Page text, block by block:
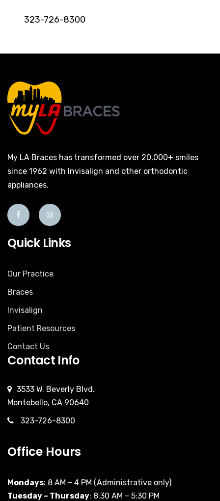
323-726-8300
My LA Braces has transformed over 20,000+ smiles
since 1962 with Invisalign and other orthodontic
appliances.
Quick Links
Our Practice
Braces
Invisalign
Patient Resources
Contact Us
Contact Info
3533 W. Beverly Blvd.
Montebello, CA 90640
323-726-8300
Office Hours
Mondays: 8 AM – 4 PM (Administrative only)
Tuesday – Thursday: 8:30 AM – 5:30 PM